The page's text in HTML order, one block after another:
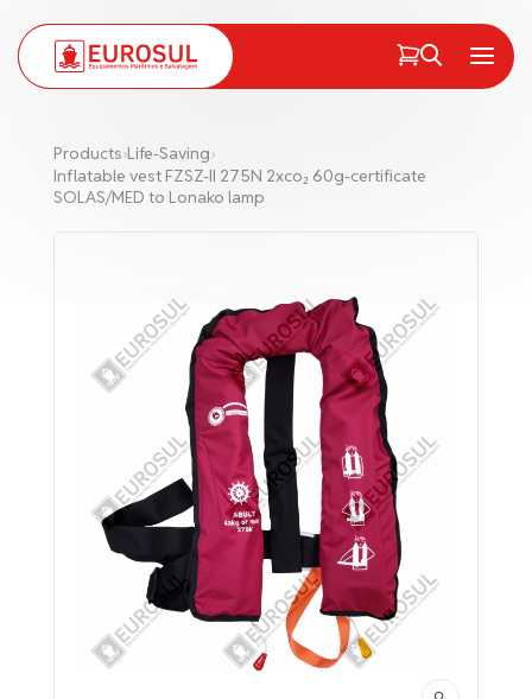
Menu
Products›Life-Saving›
Inflatable vest FZSZ-II 275N 2xco₂ 60g-certificate
SOLAS/MED to Lonako lamp